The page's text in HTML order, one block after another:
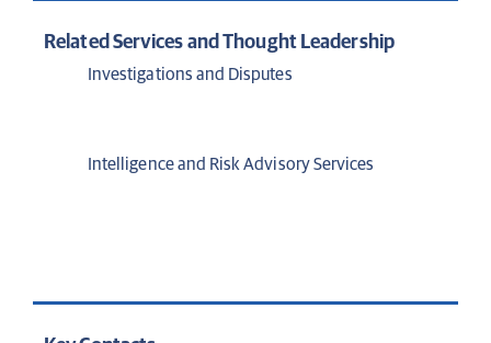
Related Services and Thought Leadership
Investigations and Disputes
Intelligence and Risk Advisory Services